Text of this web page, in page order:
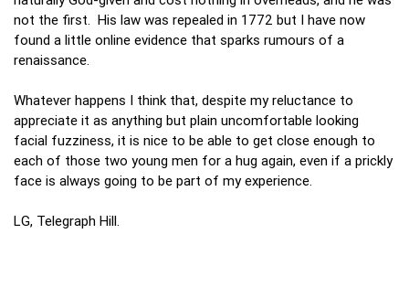
not the first. His law was repealed in 1772 but I have now
found a little online evidence that sparks rumours of a
renaissance.
Whatever happens I think that, despite my reluctance to
appreciate it as anything but plain uncomfortable looking
facial fuzziness, it is nice to be able to get close enough to
each of those two young men for a hug again, even if a prickly
face is always going to be part of my experience.
LG, Telegraph Hill.